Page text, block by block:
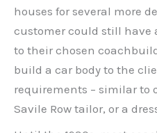
houses for several more
customer could still have
to their chosen
build a car body to the
requirements – similar to
Savile Row tailor, or a